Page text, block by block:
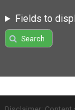
Fields to
Search